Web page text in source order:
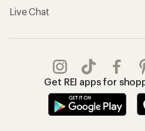
Live Chat
Get REI apps for